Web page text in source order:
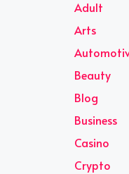
Adult
Arts
Beauty
Blog
Business
Casino
Crypto